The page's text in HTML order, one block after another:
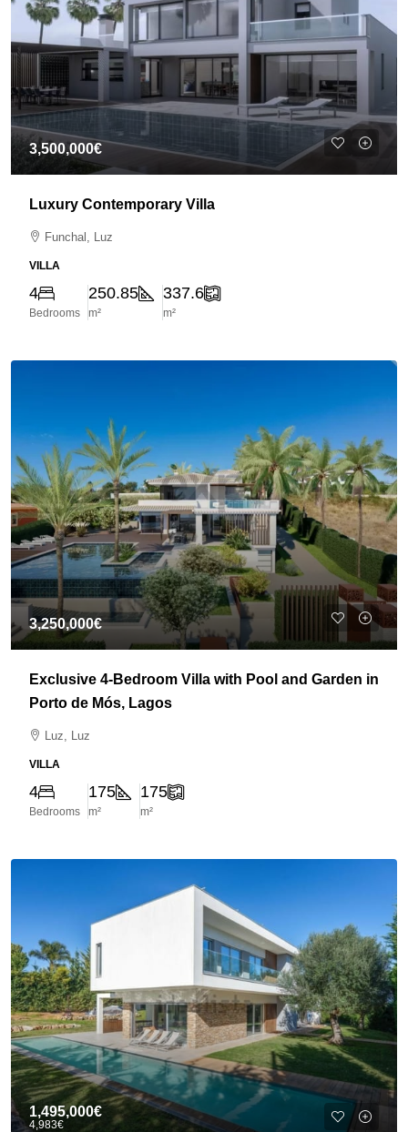
3,500,000€
Luxury Contemporary Villa
Funchal, Luz
VILLA
4
Bedrooms
250.85
m²
337.6
m²
3,250,000€
Exclusive 4-Bedroom Villa with Pool and Garden in
Porto de Mós, Lagos
Luz, Luz
VILLA
4
Bedrooms
175
m²
175
m²
1,495,000€
4,983€